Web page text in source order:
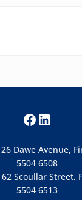
Facebook
Dawe Avenue,
5504 6508
Scoullar Street,
5504 6513